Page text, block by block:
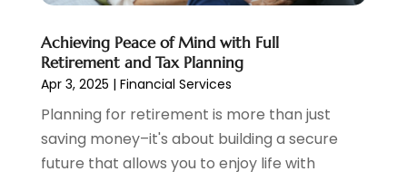
October 2019(4)
September 2019
(5)
July 2019(3)
May 2019(3)
February 2019(1)
Achieving Peace of Mind with Full
Retirement and Tax Planning
Apr 3, 2025 | Financial Services
Planning for retirement is more than just
saving money–it's about building a secure
future that allows you to enjoy life with